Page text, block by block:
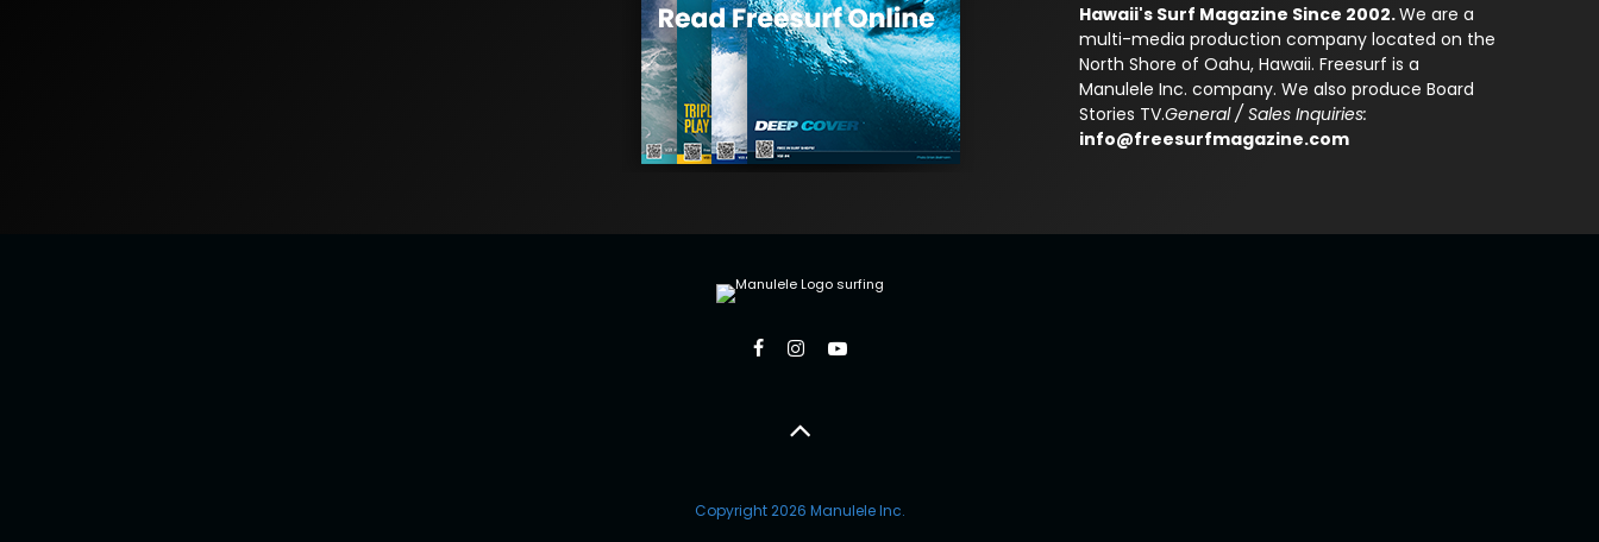
Hawaii's Surf Magazine Since 2002.We are a
multi-media production company located on the
North Shore of Oahu, Hawaii. Freesurf is a
Manulele Inc. company. We also produce Board
Stories TV.General / Sales Inquiries:
info@freesurfmagazine.com
Copyright 2026 Manulele Inc.